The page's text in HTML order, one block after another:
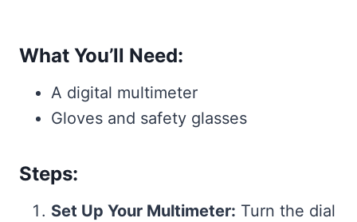
What You’ll Need:
A digital multimeter
Gloves and safety glasses
Steps:
Set Up Your Multimeter: Turn the dial